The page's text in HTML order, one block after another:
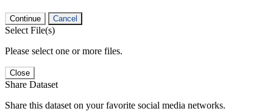
Continue Cancel
Select File(s)
Please select one or more files.
Close
Share Dataset
Share this dataset on your favorite social media networks.